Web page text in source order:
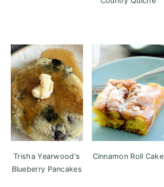
Trisha Yearwood's
Blueberry Pancakes
Cinnamon Roll Cake